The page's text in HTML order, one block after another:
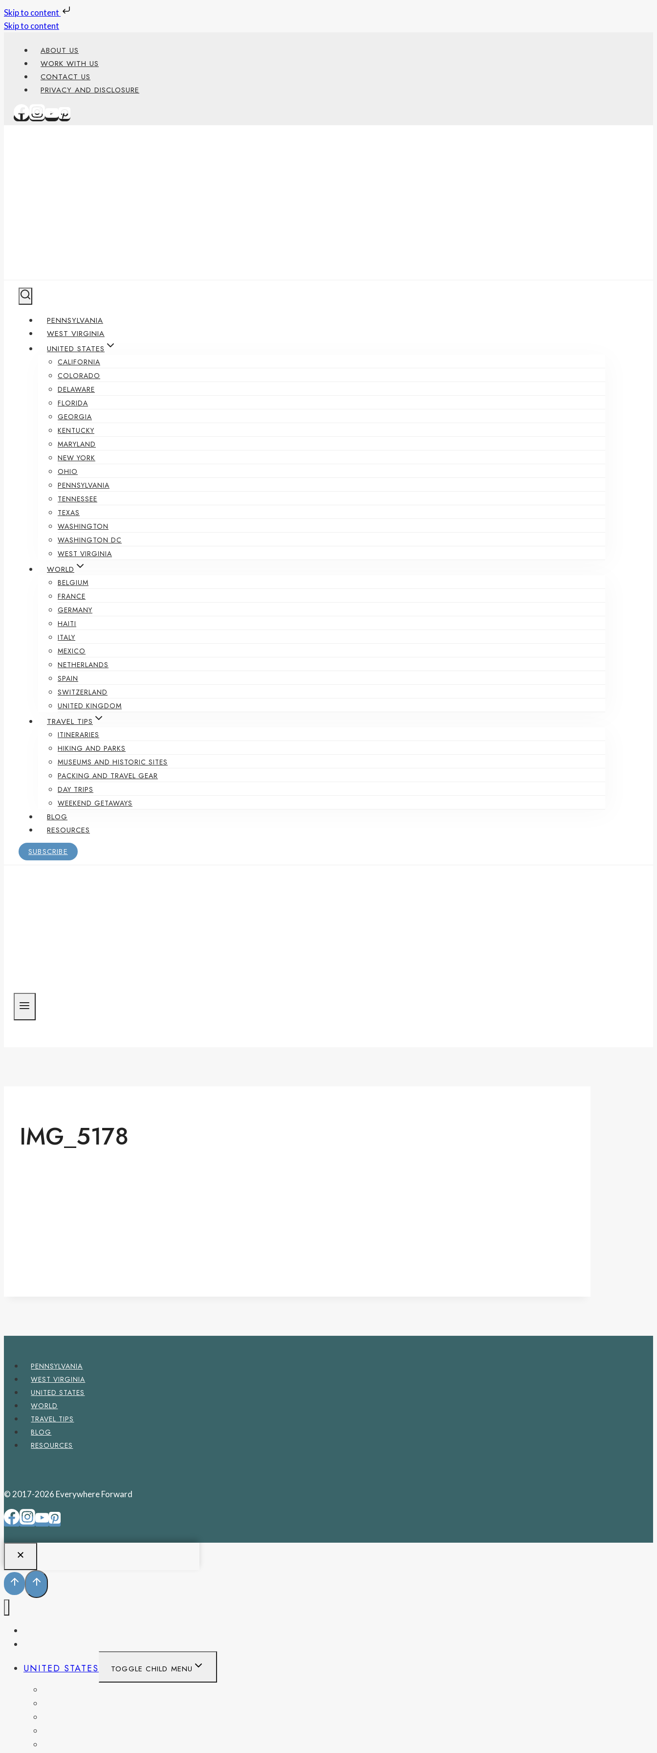
Skip to content
Skip to content
ABOUT US
WORK WITH US
CONTACT US
PRIVACY AND DISCLOSURE
PENNSYLVANIA
WEST VIRGINIA
UNITED STATES
CALIFORNIA
COLORADO
DELAWARE
FLORIDA
GEORGIA
KENTUCKY
MARYLAND
NEW YORK
OHIO
PENNSYLVANIA
TENNESSEE
TEXAS
WASHINGTON
WASHINGTON DC
WEST VIRGINIA
WORLD
BELGIUM
FRANCE
GERMANY
HAITI
ITALY
MEXICO
NETHERLANDS
SPAIN
SWITZERLAND
UNITED KINGDOM
TRAVEL TIPS
ITINERARIES
HIKING AND PARKS
MUSEUMS AND HISTORIC SITES
PACKING AND TRAVEL GEAR
DAY TRIPS
WEEKEND GETAWAYS
BLOG
RESOURCES
SUBSCRIBE
IMG_5178
PENNSYLVANIA
WEST VIRGINIA
UNITED STATES
WORLD
TRAVEL TIPS
BLOG
RESOURCES
© 2017-2026 Everywhere Forward
UNITED STATES
TOGGLE CHILD MENU